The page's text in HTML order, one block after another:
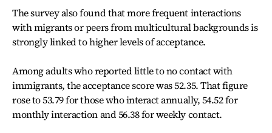
The survey also found that more frequent interactions
with migrants or peers from multicultural backgrounds is
strongly linked to higher levels of acceptance.
Among adults who reported little to no contact with
immigrants, the acceptance score was 52.35. That figure
rose to 53.79 for those who interact annually, 54.52 for
monthly interaction and 56.38 for weekly contact.